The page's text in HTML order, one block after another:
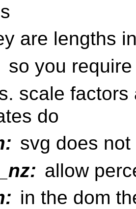
are lengths
so you
scale factors
do
svg does
allow
in the dom